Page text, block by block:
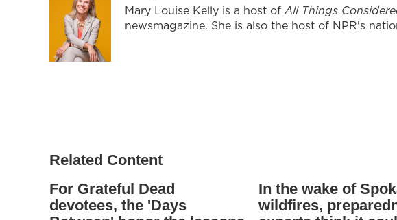
Mary Louise Kelly is a host ofAll Things
newsmagazine. She is also the host of NPR's
Related Content
For Grateful Dead
devotees, the 'Days
In the wake of
wildfires,